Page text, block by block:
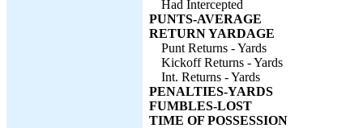
Had Intercepted
PUNTS-AVERAGE
RETURN YARDAGE
Punt Returns - Yards
Kickoff Returns - Yards
Int. Returns - Yards
PENALTIES-YARDS
FUMBLES-LOST
TIME OF POSSESSION